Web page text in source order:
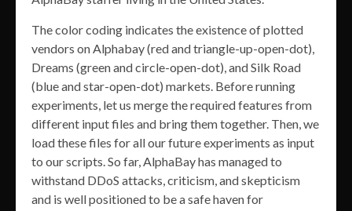
The color coding indicates the existence of plotted
vendors on Alphabay (red and triangle-up-open-dot),
Dreams (green and circle-open-dot), and Silk Road
(blue and star-open-dot) markets. Before running
experiments, let us merge the required features from
different input files and bring them together. Then, we
load these files for all our future experiments as input
to our scripts. So far, AlphaBay has managed to
withstand DDoS attacks, criticism, and skepticism
and is well positioned to be a safe haven for